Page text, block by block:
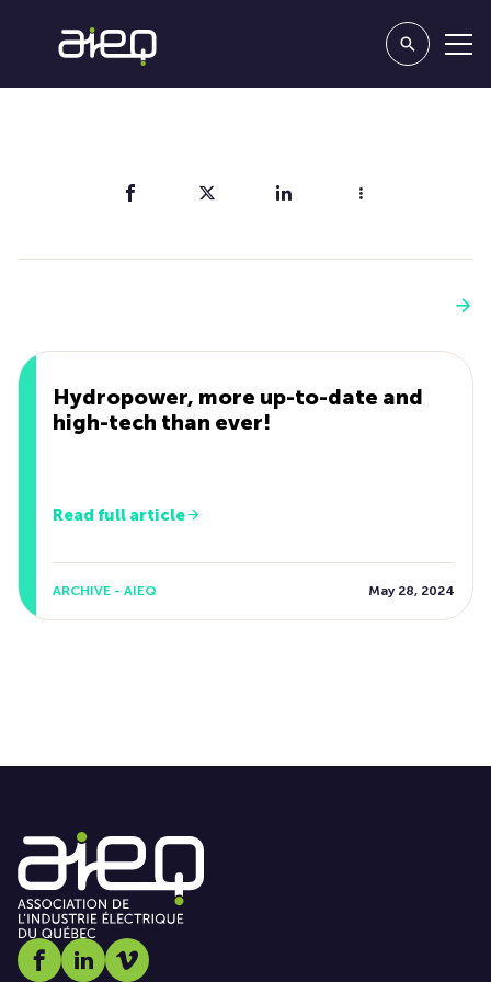
Hydropower, more up-to-date and
high-tech than ever!
Read full article
ARCHIVE - AIEQ May 28, 2024
Social media link icon-facebook
Social media link icon-linkedin
Social media link icon-vimeo